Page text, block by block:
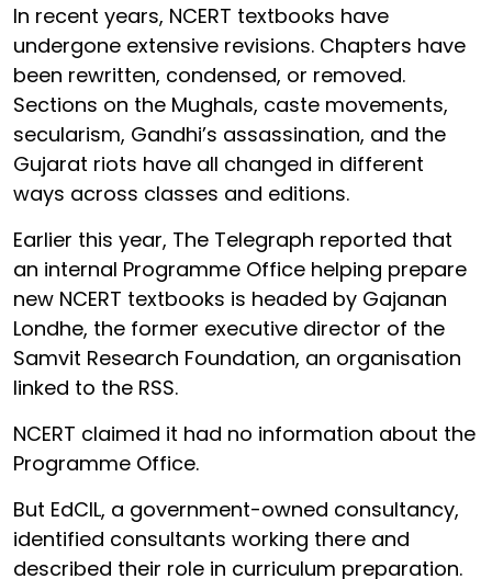
In recent years, NCERT textbooks have
undergone extensive revisions. Chapters have
been rewritten, condensed, or removed.
Sections on the Mughals, caste movements,
secularism, Gandhi’s assassination, and the
Gujarat riots have all changed in different
ways across classes and editions.
Earlier this year, The Telegraph reported that
an internal Programme Office helping prepare
new NCERT textbooks is headed by Gajanan
Londhe, the former executive director of the
Samvit Research Foundation, an organisation
linked to the RSS.
NCERT claimed it had no information about the
Programme Office.
But EdCIL, a government-owned consultancy,
identified consultants working there and
described their role in curriculum preparation.